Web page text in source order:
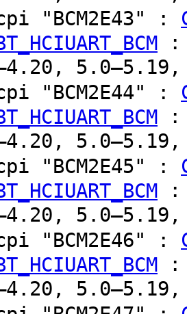
"BCM2E43" :
5.0–5.19,
"BCM2E44" :
5.0–5.19,
"BCM2E45" :
5.0–5.19,
"BCM2E46" :
5.0–5.19,